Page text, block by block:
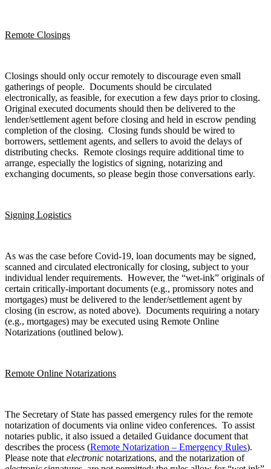
Remote Closings
Closings should only occur remotely to discourage even small
gatherings of people. Documents should be circulated
electronically, as feasible, for execution a few days prior to closing.
Original executed documents should then be delivered to the
lender/settlement agent before closing and held in escrow pending
completion of the closing. Closing funds should be wired to
borrowers, settlement agents, and sellers to avoid the delays of
distributing checks. Remote closings require additional time to
arrange, especially the logistics of signing, notarizing and
exchanging documents, so please begin those conversations early.
Signing Logistics
As was the case before Covid-19, loan documents may be signed,
scanned and circulated electronically for closing, subject to your
individual lender requirements. However, the “wet-ink” originals of
certain critically-important documents (e.g., promissory notes and
mortgages) must be delivered to the lender/settlement agent by
closing (in escrow, as noted above). Documents requiring a notary
(e.g., mortgages) may be executed using Remote Online
Notarizations (outlined below).
Remote Online Notarizations
The Secretary of State has passed emergency rules for the remote
notarization of documents via online video conferences. To assist
notaries public, it also issued a detailed Guidance document that
describes the process (Remote Notarization – Emergency Rules).
Please note that electronic notarizations, and the notarization of